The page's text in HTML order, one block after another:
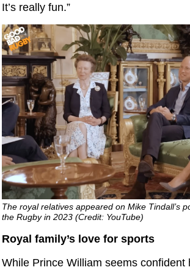
It’s really fun.”
The royal relatives appeared on Mike Tindall’s
the Rugby in 2023 (Credit: YouTube)
Royal family’s love for sports
While Prince William seems confident